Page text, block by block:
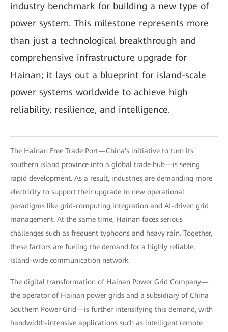
industry benchmark for building a new type of
power system. This milestone represents more
than just a technological breakthrough and
comprehensive infrastructure upgrade for
Hainan; it lays out a blueprint for island-scale
power systems worldwide to achieve high
reliability, resilience, and intelligence.
The Hainan Free Trade Port—China's initiative to turn its
southern island province into a global trade hub—is seeing
rapid development. As a result, industries are demanding more
electricity to support their upgrade to new operational
paradigms like grid-computing integration and AI-driven grid
management. At the same time, Hainan faces serious
challenges such as frequent typhoons and heavy rain. Together,
these factors are fueling the demand for a highly reliable,
island-wide communication network.
The digital transformation of Hainan Power Grid Company—
the operator of Hainan power grids and a subsidiary of China
Southern Power Grid—is further intensifying this demand, with
bandwidth-intensive applications such as intelligent remote